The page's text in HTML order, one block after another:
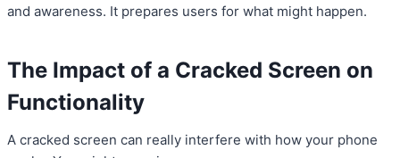
and awareness. It prepares users for what might happen.
The Impact of a Cracked Screen on
Functionality
A cracked screen can really interfere with how your phone